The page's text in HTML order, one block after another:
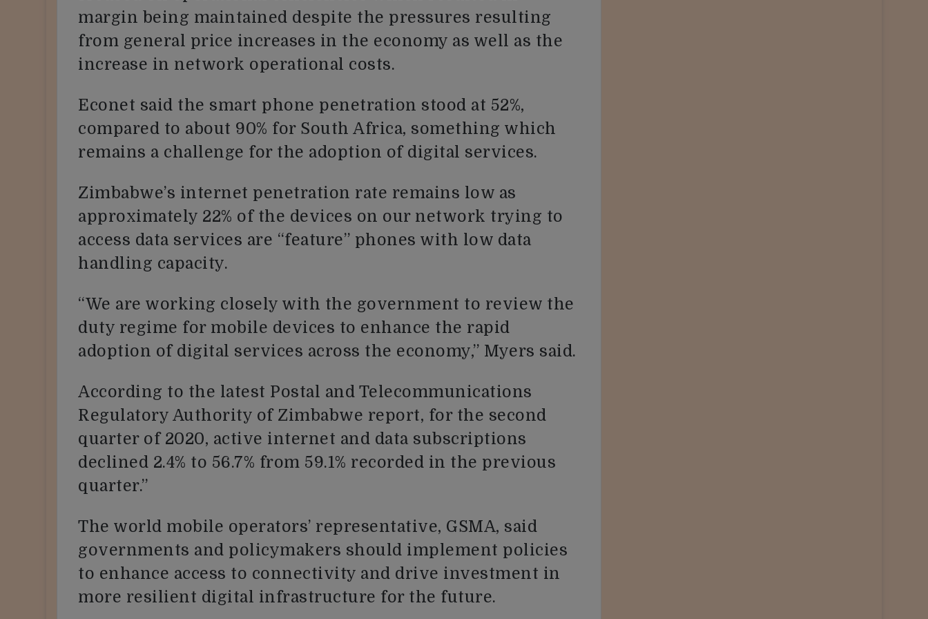
margin being maintained despite the pressures resulting
from general price increases in the economy as well as the
increase in network operational costs.
Econet said the smart phone penetration stood at 52%,
compared to about 90% for South Africa, something which
remains a challenge for the adoption of digital services.
Zimbabwe’s internet penetration rate remains low as
approximately 22% of the devices on our network trying to
access data services are “feature” phones with low data
handling capacity.
“We are working closely with the government to review the
duty regime for mobile devices to enhance the rapid
adoption of digital services across the economy,” Myers said.
According to the latest Postal and Telecommunications
Regulatory Authority of Zimbabwe report, for the second
quarter of 2020, active internet and data subscriptions
declined 2.4% to 56.7% from 59.1% recorded in the previous
quarter.”
The world mobile operators’ representative, GSMA, said
governments and policymakers should implement policies
to enhance access to connectivity and drive investment in
more resilient digital infrastructure for the future.